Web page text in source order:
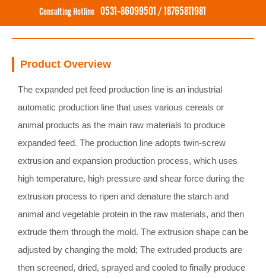
Consulting Hotline 0531-86099501 / 18765811981
Product Overview
The expanded pet feed production line is an industrial
automatic production line that uses various cereals or
animal products as the main raw materials to produce
expanded feed. The production line adopts twin-screw
extrusion and expansion production process, which uses
high temperature, high pressure and shear force during the
extrusion process to ripen and denature the starch and
animal and vegetable protein in the raw materials, and then
extrude them through the mold. The extrusion shape can be
adjusted by changing the mold; The extruded products are
then screened, dried, sprayed and cooled to finally produce